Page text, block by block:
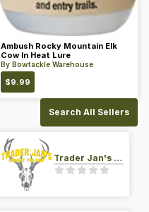
Ambush Rocky Mountain Elk
Cow In Heat Lure
By Bowtackle Warehouse
$9.99
Search All Sellers
Trader Jan's Archery Pro-Shop